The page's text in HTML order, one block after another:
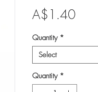
A$1.40Price
Quantity *
Select
Quantity *